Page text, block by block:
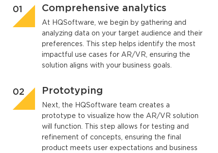
Comprehensive analytics
At HQSoftware, we begin by gathering and
analyzing data on your target audience and their
preferences. This step helps identify the most
impactful use cases for AR/VR, ensuring the
solution aligns with your business goals.
Prototyping
Next, the HQSoftware team creates a
prototype to visualize how the AR/VR solution
will function. This step allows for testing and
refinement of concepts, ensuring the final
product meets user expectations and business